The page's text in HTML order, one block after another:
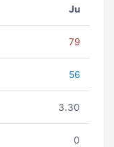
Ju
79
56
3.30
0